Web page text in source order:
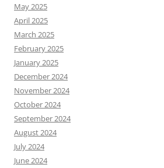
May 2025
April 2025
March 2025
February 2025
January 2025
December 2024
November 2024
October 2024
September 2024
August 2024
July 2024
June 2024